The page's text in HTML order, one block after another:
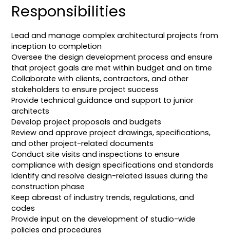
Responsibilities
Lead and manage complex architectural projects from
inception to completion
Oversee the design development process and ensure
that project goals are met within budget and on time
Collaborate with clients, contractors, and other
stakeholders to ensure project success
Provide technical guidance and support to junior
architects
Develop project proposals and budgets
Review and approve project drawings, specifications,
and other project-related documents
Conduct site visits and inspections to ensure
compliance with design specifications and standards
Identify and resolve design-related issues during the
construction phase
Keep abreast of industry trends, regulations, and
codes
Provide input on the development of studio-wide
policies and procedures